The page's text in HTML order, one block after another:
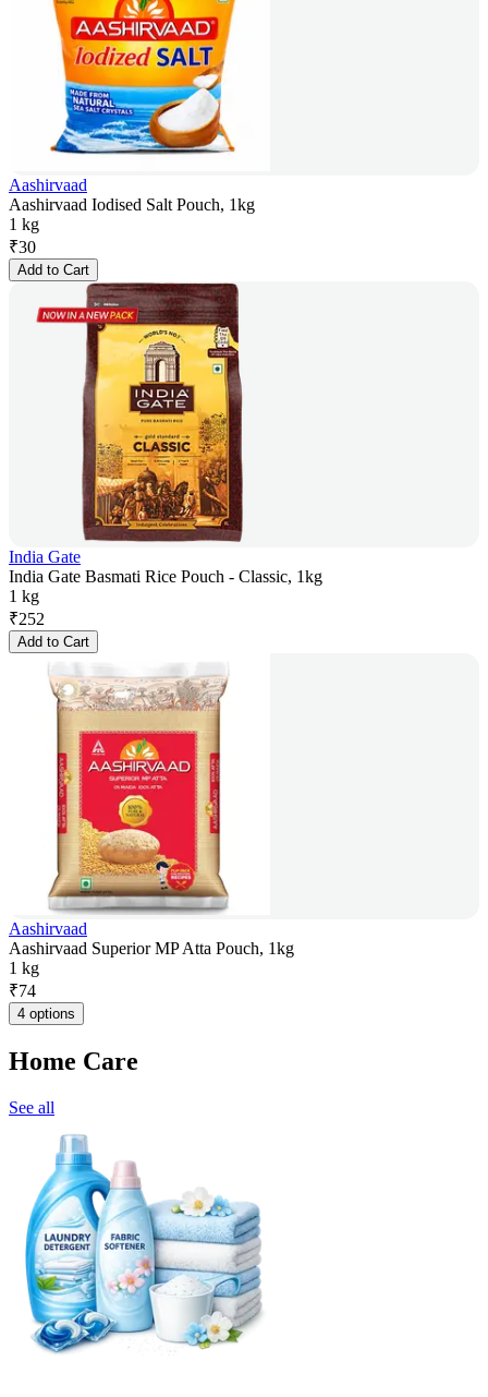
Aashirvaad
Aashirvaad Iodised Salt Pouch, 1kg
1 kg
₹30
Add to Cart
India Gate
India Gate Basmati Rice Pouch - Classic, 1kg
1 kg
₹252
Add to Cart
Aashirvaad
Aashirvaad Superior MP Atta Pouch, 1kg
1 kg
₹74
4 options
Home Care
See all